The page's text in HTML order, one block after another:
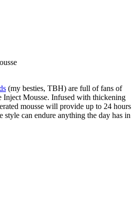
(my besties, TBH) are full of fans of
Mousse. Infused with thickening
mousse will provide up to 24 hours
can endure anything the day has in